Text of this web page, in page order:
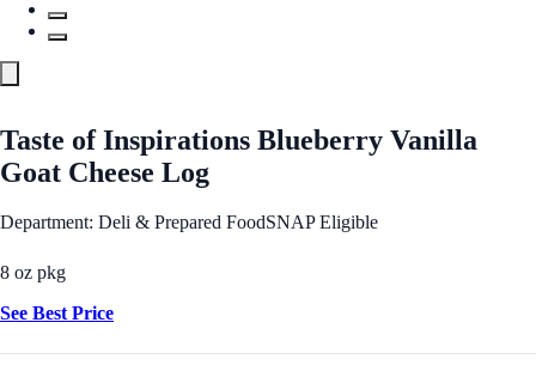
Taste of Inspirations Blueberry Vanilla
Goat Cheese Log
Department: Deli & Prepared FoodSNAP Eligible
8 oz pkg
See Best Price